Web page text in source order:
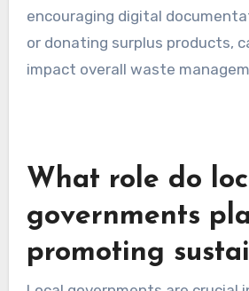
like recycling, composting, and
chain processes to reduce
encouraging digital
or donating surplus products,
impact overall waste